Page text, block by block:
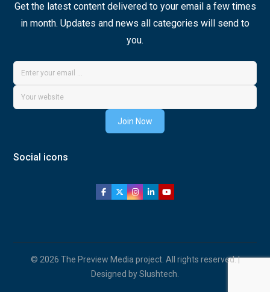
Get the latest content delivered to your email a few times
in month. Updates and news all categories will send to
you.
Join Now
Social icons
© 2026 The Preview Media project. All rights reserved. |
Designed by Slushtech.